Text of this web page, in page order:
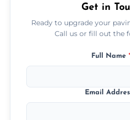
Get in
Ready to upgrade your
Call us or fill out the
Full Name
Email